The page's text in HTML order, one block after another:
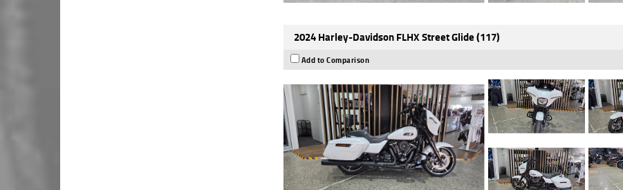
2024 Harley-Davidson FLHX Street Glide (117)
Add to Comparison